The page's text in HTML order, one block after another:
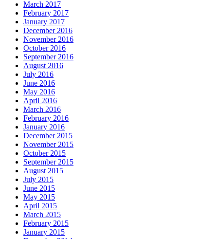
March 2017
February 2017
January 2017
December 2016
November 2016
October 2016
September 2016
August 2016
July 2016
June 2016
May 2016
April 2016
March 2016
February 2016
January 2016
December 2015
November 2015
October 2015
September 2015
August 2015
July 2015
June 2015
May 2015
April 2015
March 2015
February 2015
January 2015